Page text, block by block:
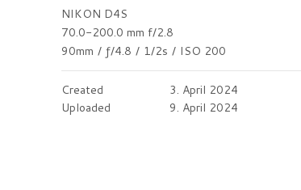
NIKON D4S
70.0-200.0 mm f/2.8
90mm / ƒ/4.8 / 1/2s / ISO 200
Created
3. April 2024
Uploaded
9. April 2024